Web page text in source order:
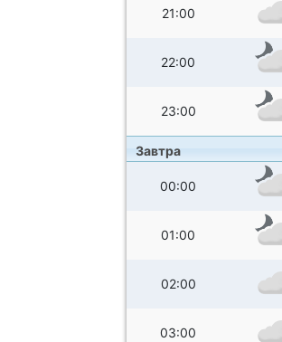
21:00
22:00
23:00
Завтра
00:00
01:00
02:00
03:00